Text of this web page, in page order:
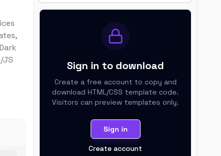
JS
Sign in to download
Create a free account to copy and
download HTML/CSS template code.
Visitors can preview templates only.
Sign in
Create account